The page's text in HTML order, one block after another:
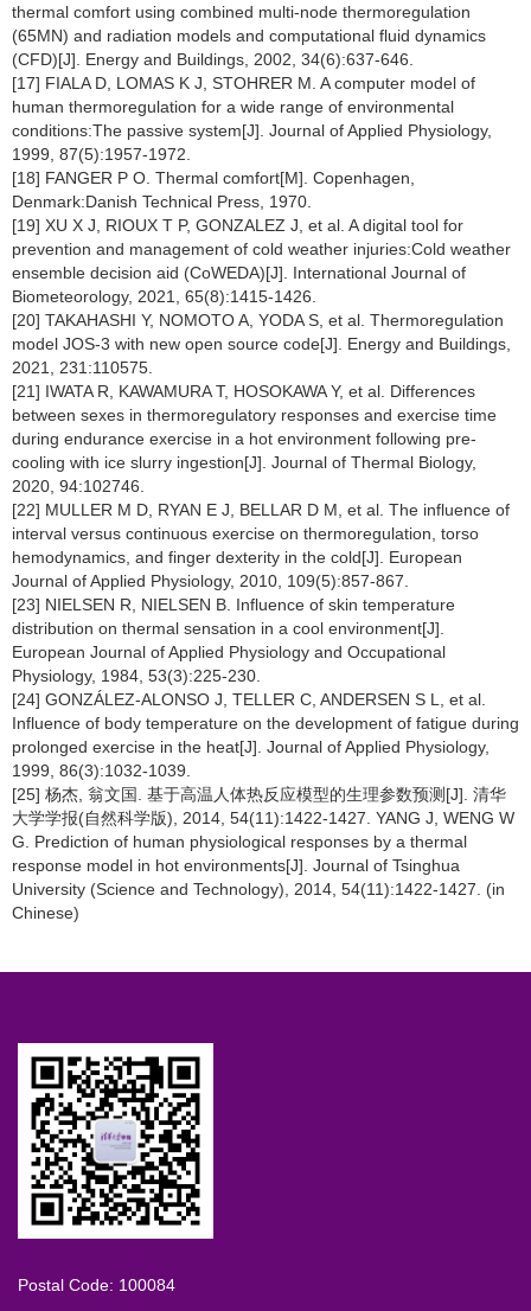
thermal comfort using combined multi-node thermoregulation
(65MN) and radiation models and computational fluid dynamics
(CFD)[J]. Energy and Buildings, 2002, 34(6):637-646.
[17] FIALA D, LOMAS K J, STOHRER M. A computer model of
human thermoregulation for a wide range of environmental
conditions:The passive system[J]. Journal of Applied Physiology,
1999, 87(5):1957-1972.
[18] FANGER P O. Thermal comfort[M]. Copenhagen,
Denmark:Danish Technical Press, 1970.
[19] XU X J, RIOUX T P, GONZALEZ J, et al. A digital tool for
prevention and management of cold weather injuries:Cold weather
ensemble decision aid (CoWEDA)[J]. International Journal of
Biometeorology, 2021, 65(8):1415-1426.
[20] TAKAHASHI Y, NOMOTO A, YODA S, et al. Thermoregulation
model JOS-3 with new open source code[J]. Energy and Buildings,
2021, 231:110575.
[21] IWATA R, KAWAMURA T, HOSOKAWA Y, et al. Differences
between sexes in thermoregulatory responses and exercise time
during endurance exercise in a hot environment following pre-
cooling with ice slurry ingestion[J]. Journal of Thermal Biology,
2020, 94:102746.
[22] MULLER M D, RYAN E J, BELLAR D M, et al. The influence of
interval versus continuous exercise on thermoregulation, torso
hemodynamics, and finger dexterity in the cold[J]. European
Journal of Applied Physiology, 2010, 109(5):857-867.
[23] NIELSEN R, NIELSEN B. Influence of skin temperature
distribution on thermal sensation in a cool environment[J].
European Journal of Applied Physiology and Occupational
Physiology, 1984, 53(3):225-230.
[24] GONZÁLEZ-ALONSO J, TELLER C, ANDERSEN S L, et al.
Influence of body temperature on the development of fatigue during
prolonged exercise in the heat[J]. Journal of Applied Physiology,
1999, 86(3):1032-1039.
[25] 杨杰, 翁文国. 基于高温人体热反应模型的生理参数预测[J]. 清华
大学学报(自然科学版), 2014, 54(11):1422-1427. YANG J, WENG W
G. Prediction of human physiological responses by a thermal
response model in hot environments[J]. Journal of Tsinghua
University (Science and Technology), 2014, 54(11):1422-1427. (in
Chinese)
Postal Code: 100084